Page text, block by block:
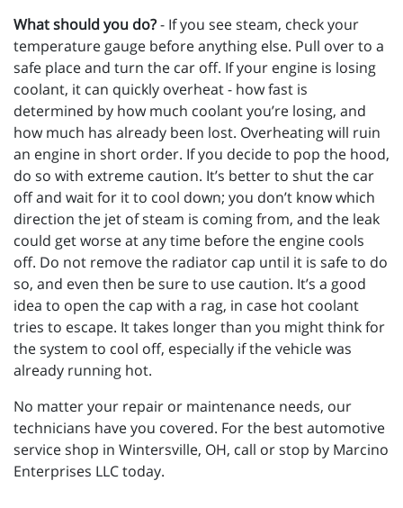
What should you do?- If you see steam, check your
temperature gauge before anything else. Pull over to a
safe place and turn the car off. If your engine is losing
coolant, it can quickly overheat - how fast is
determined by how much coolant you’re losing, and
how much has already been lost. Overheating will ruin
an engine in short order. If you decide to pop the hood,
do so with extreme caution. It’s better to shut the car
off and wait for it to cool down; you don’t know which
direction the jet of steam is coming from, and the leak
could get worse at any time before the engine cools
off. Do not remove the radiator cap until it is safe to do
so, and even then be sure to use caution. It’s a good
idea to open the cap with a rag, in case hot coolant
tries to escape. It takes longer than you might think for
the system to cool off, especially if the vehicle was
already running hot.
No matter your repair or maintenance needs, our
technicians have you covered. For the best automotive
service shop in Wintersville, OH, call or stop by Marcino
Enterprises LLC today.